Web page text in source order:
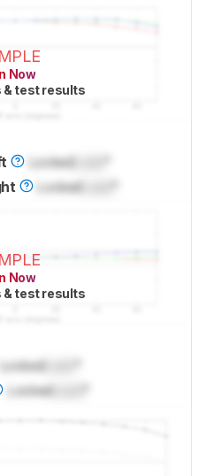
Now
test results
LockedLock
Locked
Now
test results
LockedLock
LockedLock